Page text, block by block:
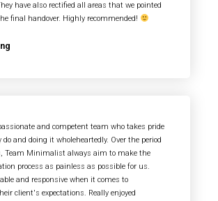
have also rectified all areas that we pointed
final handover. Highly recommended!
and competent team who takes pride
and doing it wholeheartedly. Over the period
Team Minimalist always aim to make the
process as painless as possible for us.
and responsive when it comes to
client's expectations. Really enjoyed